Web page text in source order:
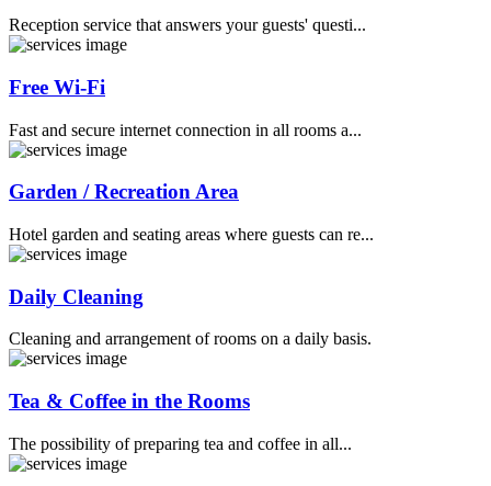
Reception service that answers your guests' questi...
Free Wi-Fi
Fast and secure internet connection in all rooms a...
Garden / Recreation Area
Hotel garden and seating areas where guests can re...
Daily Cleaning
Cleaning and arrangement of rooms on a daily basis.
Tea & Coffee in the Rooms
The possibility of preparing tea and coffee in all...